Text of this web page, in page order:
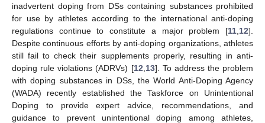
inadvertent doping from DSs containing substances prohibited
for use by athletes according to the international anti-doping
regulations continue to constitute a major problem [11 12].
Despite continuous efforts by anti-doping organizations, athletes
still fail to check their supplements properly, resulting in anti-
doping rule violations (ADRVs) [12 13]. To address the problem
with doping substances in DSs, the World Anti-Doping Agency
(WADA) recently established the Taskforce on Unintentional
Doping to provide expert advice, recommendations, and
guidance to prevent unintentional doping among athletes,